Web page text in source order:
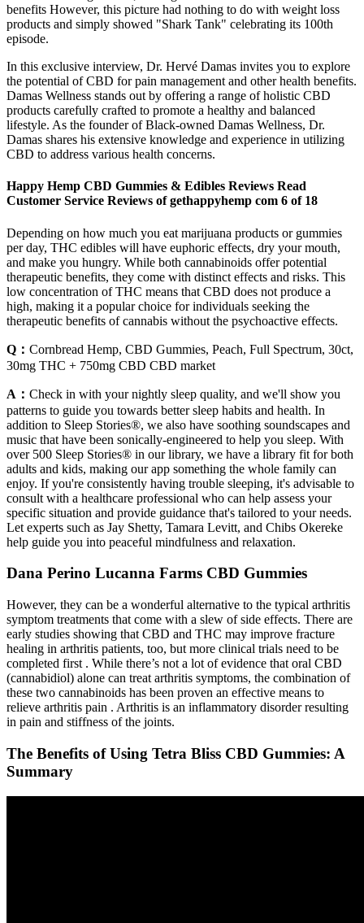
benefits However, this picture had nothing to do with weight loss
products and simply showed "Shark Tank" celebrating its 100th
episode.
In this exclusive interview, Dr. Hervé Damas invites you to explore
the potential of CBD for pain management and other health benefits.
Damas Wellness stands out by offering a range of holistic CBD
products carefully crafted to promote a healthy and balanced
lifestyle. As the founder of Black-owned Damas Wellness, Dr.
Damas shares his extensive knowledge and experience in utilizing
CBD to address various health concerns.
Happy Hemp CBD Gummies & Edibles Reviews Read
Customer Service Reviews of gethappyhemp com 6 of 18
Depending on how much you eat marijuana products or gummies
per day, THC edibles will have euphoric effects, dry your mouth,
and make you hungry. While both cannabinoids offer potential
therapeutic benefits, they come with distinct effects and risks. This
low concentration of THC means that CBD does not produce a
high, making it a popular choice for individuals seeking the
therapeutic benefits of cannabis without the psychoactive effects.
Q： Cornbread Hemp, CBD Gummies, Peach, Full Spectrum, 30ct,
30mg THC + 750mg CBD CBD market
A： Check in with your nightly sleep quality, and we'll show you
patterns to guide you towards better sleep habits and health. In
addition to Sleep Stories®, we also have soothing soundscapes and
music that have been sonically-engineered to help you sleep. With
over 500 Sleep Stories® in our library, we have a library fit for both
adults and kids, making our app something the whole family can
enjoy. If you're consistently having trouble sleeping, it's advisable to
consult with a healthcare professional who can help assess your
specific situation and provide guidance that's tailored to your needs.
Let experts such as Jay Shetty, Tamara Levitt, and Chibs Okereke
help guide you into peaceful mindfulness and relaxation.
Dana Perino Lucanna Farms CBD Gummies
However, they can be a wonderful alternative to the typical arthritis
symptom treatments that come with a slew of side effects. There are
early studies showing that CBD and THC may improve fracture
healing in arthritis patients, too, but more clinical trials need to be
completed first . While there’s not a lot of evidence that oral CBD
(cannabidiol) alone can treat arthritis symptoms, the combination of
these two cannabinoids has been proven an effective means to
relieve arthritis pain . Arthritis is an inflammatory disorder resulting
in pain and stiffness of the joints.
The Benefits of Using Tetra Bliss CBD Gummies: A
Summary